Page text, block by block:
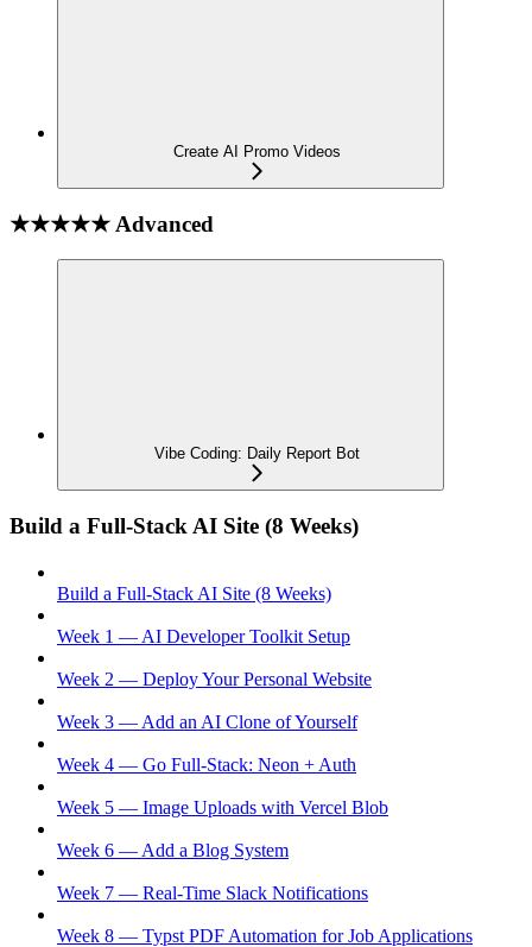
Create AI Promo Videos
★★★★★ Advanced
Vibe Coding: Daily Report Bot
Build a Full-Stack AI Site (8 Weeks)
Build a Full-Stack AI Site (8 Weeks)
Week 1 — AI Developer Toolkit Setup
Week 2 — Deploy Your Personal Website
Week 3 — Add an AI Clone of Yourself
Week 4 — Go Full-Stack: Neon + Auth
Week 5 — Image Uploads with Vercel Blob
Week 6 — Add a Blog System
Week 7 — Real-Time Slack Notifications
Week 8 — Typst PDF Automation for Job Applications